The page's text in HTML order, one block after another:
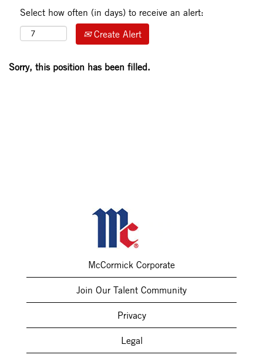
Select how often (in days) to receive an alert:
Create Alert
Sorry, this position has been filled.
McCormick Corporate
Join Our Talent Community
Privacy
Legal